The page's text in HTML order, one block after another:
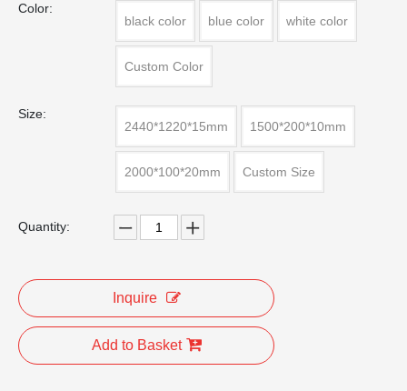
Color:
black color
blue color white color
Custom Color
Size:
2440*1220*15mm
1500*200*10mm
2000*100*20mm Custom Size
Quantity:
Inquire
Add to Basket